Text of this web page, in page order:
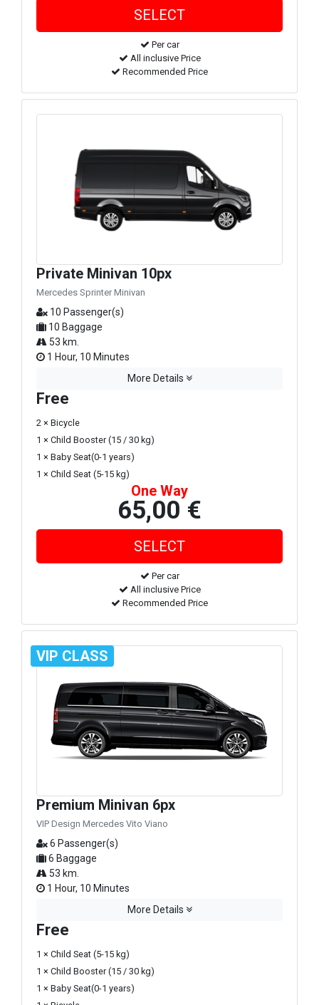
Per car
All inclusive Price
Recommended Price
Private Minivan 10px
Mercedes Sprinter Minivan
10 Passenger(s)
10 Baggage
53 km.
1 Hour, 10 Minutes
More Details
Free
2 × Bicycle
1 × Child Booster (15 / 30 kg)
1 × Baby Seat(0-1 years)
1 × Child Seat (5-15 kg)
One Way
65,00 €
Per car
All inclusive Price
Recommended Price
VIP CLASS
Premium Minivan 6px
VIP Design Mercedes Vito Viano
6 Passenger(s)
6 Baggage
53 km.
1 Hour, 10 Minutes
More Details
Free
1 × Child Seat (5-15 kg)
1 × Child Booster (15 / 30 kg)
1 × Baby Seat(0-1 years)